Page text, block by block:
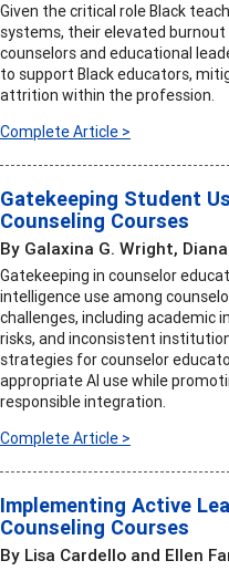
Given the critical role Black
systems, their elevated
counselors and educational
to support Black educators,
attrition within the profession.
Complete Article >
Gatekeeping Student
Counseling Courses
By Galaxina G. Wright,
Gatekeeping in counselor
intelligence use among
challenges, including academic
risks, and inconsistent
strategies for counselor
appropriate AI use while
responsible integration.
Complete Article >
Implementing Active
Counseling Courses
By Lisa Cardello and Ellen